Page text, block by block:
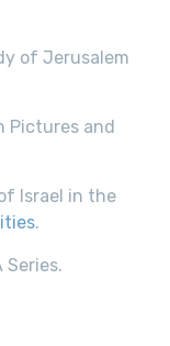
of Jerusalem
Pictures and
Israel in the
.
Series.